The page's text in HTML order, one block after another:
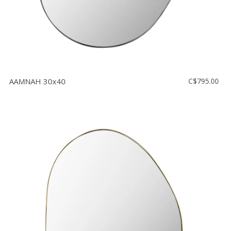
AAMNAH 30x40 C$795.00